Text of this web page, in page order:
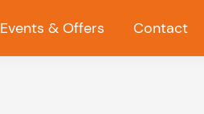
Events & Offers Contact